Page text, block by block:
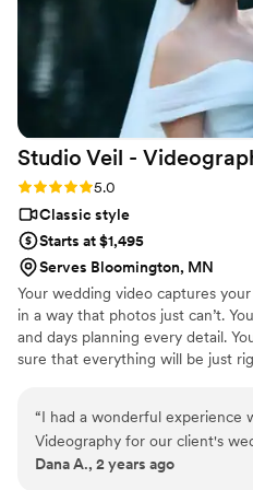
perfectly and now we get to
you’re on the fence I would
on your videographer - it’s
Studio Veil -
Rating: 5.0 (3 reviews)
5.0
Classic style
Starts at $1,495
Serves Bloomington, MN
Your wedding video captures
in a way that photos just can’t.
and days planning every detail.
sure that everything will be just
While photography is great at
helps you to travel back in time
“I had a wonderful experience
Videography for our client's
was easy, fast, and simple
Dana A., 2 years ago